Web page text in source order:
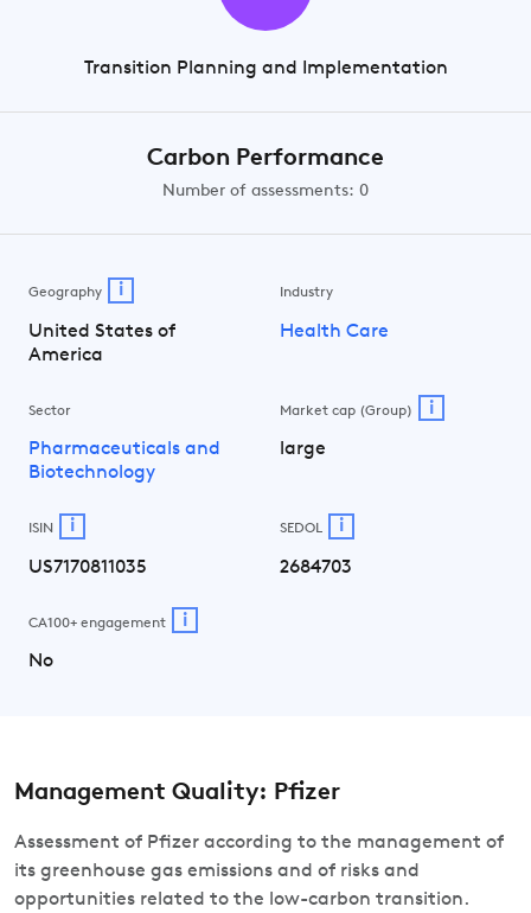
Transition Planning and Implementation
Carbon Performance
Number of assessments: 0
Geography i
United States of
America
Industry
Health Care
Sector
Pharmaceuticals and
Biotechnology
Market cap (Group) i
large
ISIN i
US7170811035
SEDOL i
2684703
CA100+ engagement i
No
Management Quality: Pfizer
Assessment of Pfizer according to the management of
its greenhouse gas emissions and of risks and
opportunities related to the low-carbon transition.